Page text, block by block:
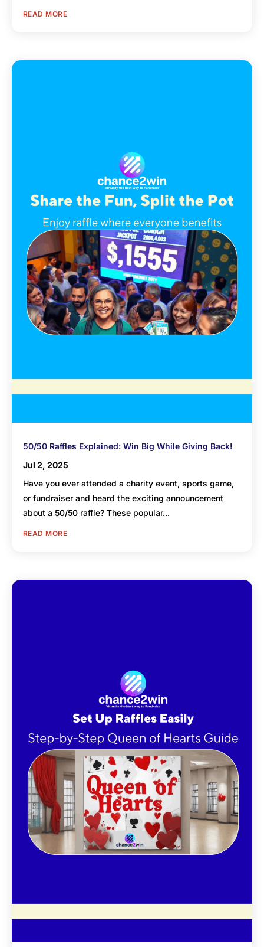
READ MORE
50/50 Raffles Explained: Win Big While Giving Back!
Jul 2, 2025
Have you ever attended a charity event, sports game,
or fundraiser and heard the exciting announcement
about a 50/50 raffle? These popular...
READ MORE